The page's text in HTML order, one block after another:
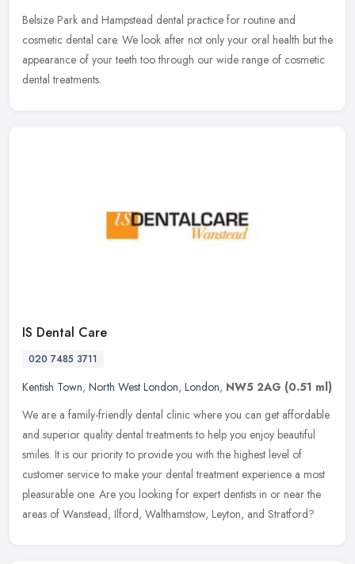
Belsize Park and Hampstead dental practice for routine and
cosmetic dental care. We look after not only your oral health but the
appearance of your teeth too through our wide range of cosmetic
dental treatments.
IS Dental Care
020 7485 3711
Kentish Town, North West London, London, NW5 2AG (0.51 ml)
We are a family-friendly dental clinic where you can get affordable
and superior quality dental treatments to help you enjoy beautiful
smiles. It is our priority to provide you with the highest level of
customer service to make your dental treatment experience a most
pleasurable one. Are you looking for expert dentists in or near the
areas of Wanstead, Ilford, Walthamstow, Leyton, and Stratford?